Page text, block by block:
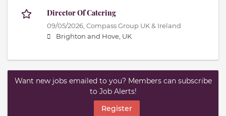
Director Of Catering
09/05/2026, Compass Group UK & Ireland
Brighton and Hove, UK
Want new jobs emailed to you? Members can subscribe
to Job Alerts!
Register